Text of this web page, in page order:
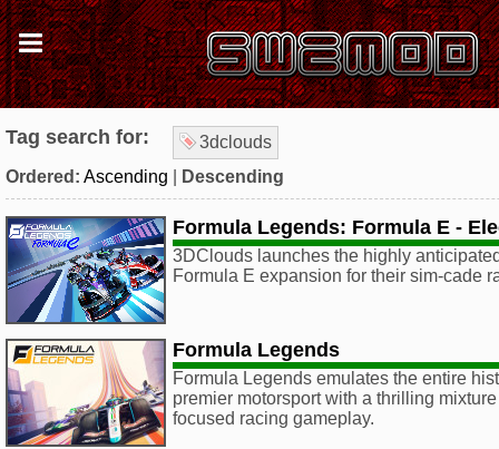
Tag search for:
3dclouds
Ordered: Ascending Descending
Formula Legends: Formula E -
3DClouds launches the highly
Formula E expansion for their sim-cade
Formula Legends
Formula Legends emulates the entire
premier motorsport with a thrilling
focused racing gameplay.